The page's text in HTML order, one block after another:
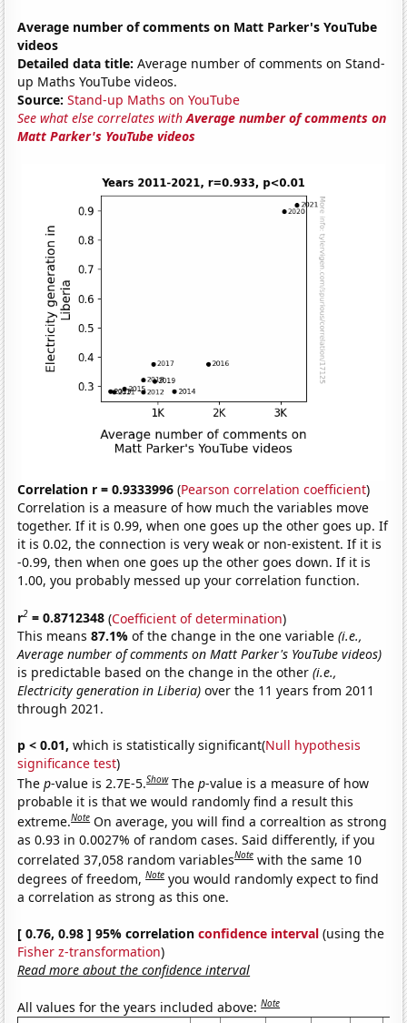
Average number of comments on Matt Parker's YouTube
videos
Detailed data title: Average number of comments on Stand-
up Maths YouTube videos.
Source: Stand-up Maths on YouTube
See what else correlates withAverage number of comments on
Matt Parker's YouTube videos
Correlation r = 0.9333996 (Pearson correlation coefficient)
Correlation is a measure of how much the variables move
together. If it is 0.99, when one goes up the other goes up. If
it is 0.02, the connection is very weak or non-existent. If it is
-0.99, then when one goes up the other goes down. If it is
1.00, you probably messed up your correlation function.
r2 = 0.8712348 (Coefficient of determination)
This means87.1%of the change in the one variable(i.e.,
Average number of comments on Matt Parker's YouTube videos)
is predictable based on the change in the other(i.e.,
Electricity generation in Liberia) over the 11 years from 2011
through 2021.
p < 0.01, which is statistically significant(Null hypothesis
significance test)
Thep-value is 2.7E-5.Show Thep-value is a measure of how
probable it is that we would randomly find a result this
extreme.Note On average, you will find a correaltion as strong
as 0.93 in 0.0027% of random cases. Said differently, if you
correlated 37,058 random variablesNote with the same 10
degrees of freedom,Note you would randomly expect to find
a correlation as strong as this one.
[ 0.76, 0.98 ] 95% correlationconfidence interval (using the
Fisher z-transformation)
Read more about the confidence interval
All values for the years included above:Note